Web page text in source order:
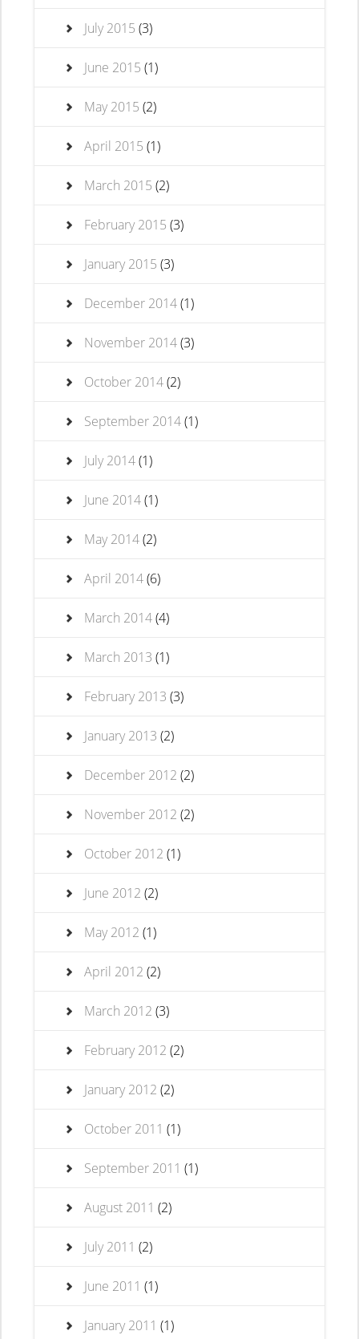
July 2015 (3)
June 2015 (1)
May 2015 (2)
April 2015 (1)
March 2015 (2)
February 2015 (3)
January 2015 (3)
December 2014(1)
November 2014(3)
October 2014(2)
September 2014(1)
July 2014(1)
June 2014(1)
May 2014(2)
April 2014(6)
March 2014(4)
March 2013 (1)
February 2013 (3)
January 2013 (2)
December 2012 (2)
November 2012 (2)
October 2012 (1)
June 2012 (2)
May 2012 (1)
April 2012 (2)
March 2012 (3)
February 2012 (2)
January 2012 (2)
October 2011 (1)
September 2011 (1)
August 2011 (2)
July 2011 (2)
June 2011 (1)
January 2011 (1)